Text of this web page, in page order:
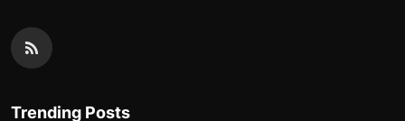
Trending Posts